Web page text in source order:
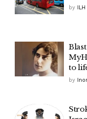
by
to
by